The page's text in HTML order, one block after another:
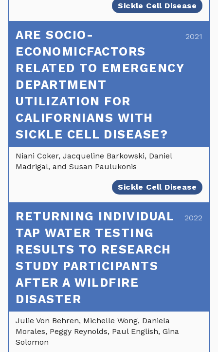
Sickle Cell Disease
ARE SOCIO-
ECONOMICFACTORS
RELATED TO EMERGENCY
DEPARTMENT
UTILIZATION FOR
CALIFORNIANS WITH
SICKLE CELL DISEASE?
2021
Niani Coker, Jacqueline Barkowski, Daniel
Madrigal, and Susan Paulukonis
Sickle Cell Disease
RETURNING INDIVIDUAL
TAP WATER TESTING
RESULTS TO RESEARCH
STUDY PARTICIPANTS
AFTER A WILDFIRE
DISASTER
2022
Julie Von Behren, Michelle Wong, Daniela
Morales, Peggy Reynolds, Paul English, Gina
Solomon